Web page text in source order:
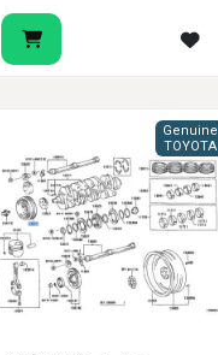
Genuine
TOYOTA